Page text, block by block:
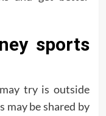
sports
try is outside
may be shared by